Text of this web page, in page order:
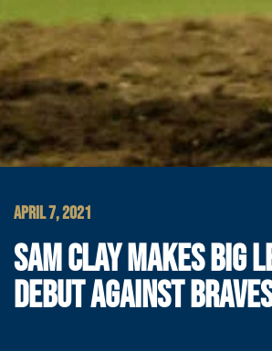
APRIL 7, 2021
SAM CLAY MAKES BIG
DEBUT AGAINST